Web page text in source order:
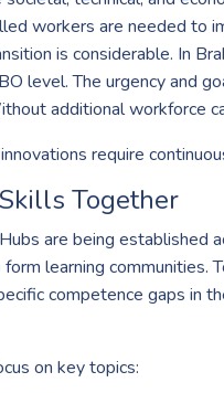
workers are needed to
is considerable. In
level. The urgency and
additional workforce
require
Together
are being
learning
competence gaps in
on key topics: